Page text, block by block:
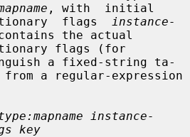
, with  initial
dictionary  flags
instance-
the actual
a fixed-string ta-
instance-
key